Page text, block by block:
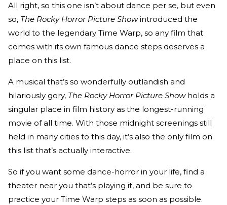
All right, so this one isn’t about dance per se, but even
so, The Rocky Horror Picture Showintroduced the
world to the legendary Time Warp, so any film that
comes with its own famous dance steps deserves a
place on this list.
A musical that’s so wonderfully outlandish and
hilariously gory, The Rocky Horror Picture Showholds a
singular place in film history as the longest-running
movie of all time. With those midnight screenings still
held in many cities to this day, it’s also the only film on
this list that’s actually interactive.
So if you want some dance-horror in your life, find a
theater near you that’s playing it, and be sure to
practice your Time Warp steps as soon as possible.